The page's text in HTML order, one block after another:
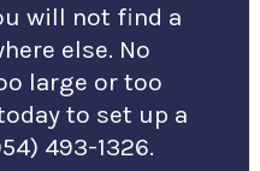
will not find a
else. No
large or too
to set up a
493-1326.